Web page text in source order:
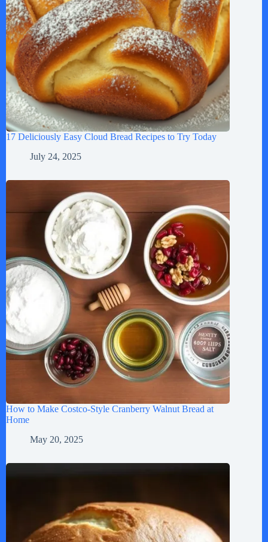
17 Deliciously Easy Cloud Bread Recipes to Try Today
July 24, 2025
How to Make Costco-Style Cranberry Walnut Bread at
Home
May 20, 2025